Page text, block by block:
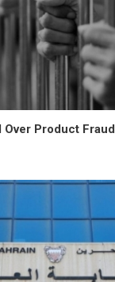
Product Fraud